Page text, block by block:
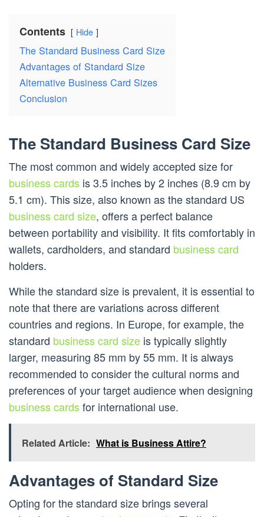
Contents Hide
The Standard Business Card Size
Advantages of Standard Size
Alternative Business Card Sizes
Conclusion
The Standard Business Card Size
The most common and widely accepted size for
business cards is 3.5 inches by 2 inches (8.9 cm by
5.1 cm). This size, also known as the standard US
business card size, offers a perfect balance
between portability and visibility. It fits comfortably in
wallets, cardholders, and standard business card
holders.
While the standard size is prevalent, it is essential to
note that there are variations across different
countries and regions. In Europe, for example, the
standard business card size is typically slightly
larger, measuring 85 mm by 55 mm. It is always
recommended to consider the cultural norms and
preferences of your target audience when designing
business cardsfor international use.
Related Article: What is Business Attire?
Advantages of Standard Size
Opting for the standard size brings several